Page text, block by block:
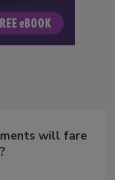
will fare